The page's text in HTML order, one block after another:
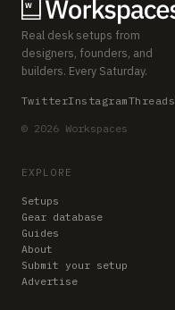
Real desk setups from
designers, founders, and
builders. Every Saturday.
TwitterInstagramThreads
© 2026 Workspaces
EXPLORE
Setups
Gear database
Guides
About
Submit your setup
Advertise